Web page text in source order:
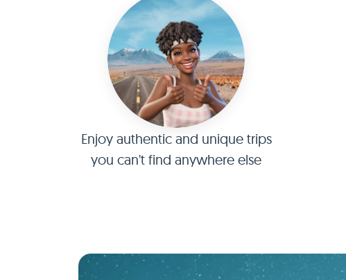
Enjoy authentic and unique trips
you can't find anywhere else